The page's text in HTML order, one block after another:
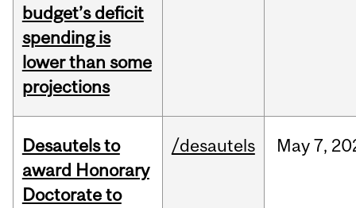
budget’s deficit
spending is
lower than some
projections
Desautels to
award Honorary
Doctorate to
/desautels May7,